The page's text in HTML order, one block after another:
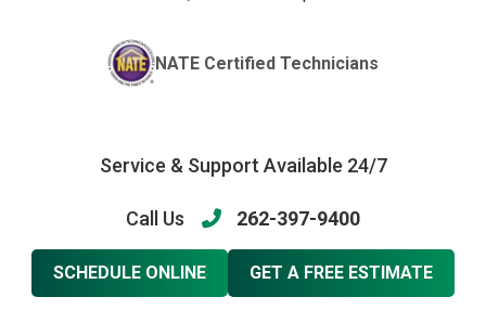
NATE Certified Technicians
Service & Support Available 24/7
Call Us 262-397-9400
SCHEDULE ONLINE GET A FREE ESTIMATE